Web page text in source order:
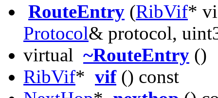
RouteEntry (RibVif*
Protocol& protocol,
virtual ~RouteEntry ()
RibVif* vif() const